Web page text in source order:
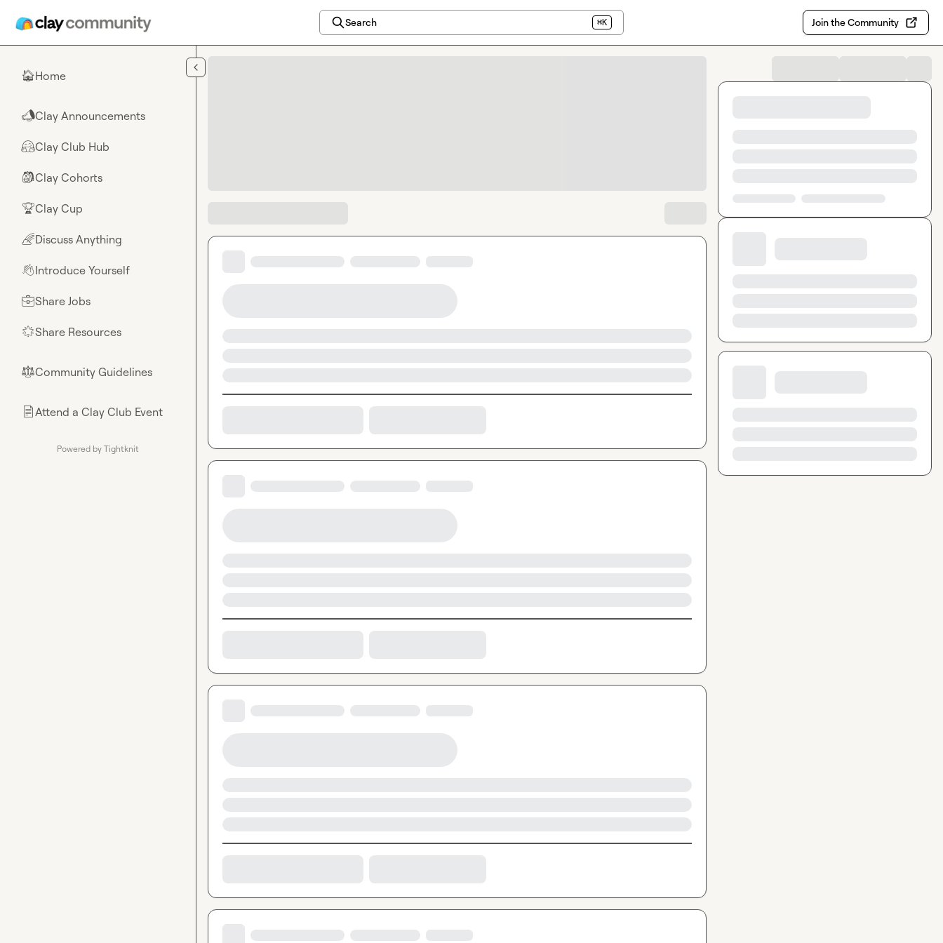
Search ⌘K Join the Community
🏠Home
📣Clay Announcements
🤗Clay Club Hub
🎒Clay Cohorts
🏆Clay Cup
🌈Discuss Anything
👋Introduce Yourself
💼Share Jobs
🌟Share Resources
⚖︎Community Guidelines
📄Attend a Clay Club Event
Powered by Tightknit